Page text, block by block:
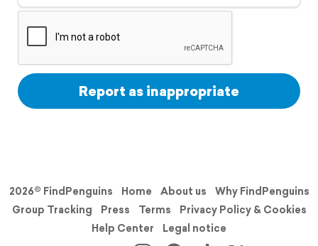
Support
Report as inappropriate
2026© FindPenguins Home About us
Why FindPenguins
Group Tracking
Press Terms
Privacy Policy & Cookies
Help Center
Legal notice